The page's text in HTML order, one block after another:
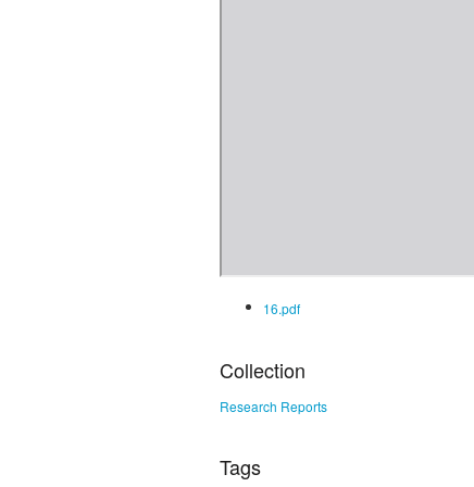
16.pdf
Collection
Research Reports
Tags